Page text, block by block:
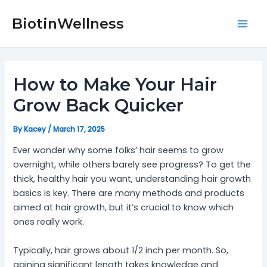
BiotinWellness
How to Make Your Hair
Grow Back Quicker
ByKacey/March 17, 2025
Ever wonder why some folks’ hair seems to grow
overnight, while others barely see progress? To get the
thick, healthy hair you want, understanding hair growth
basics is key. There are many methods and products
aimed at hair growth, but it’s crucial to know which
ones really work.
Typically, hair grows about 1/2 inch per month. So,
gaining significant length takes knowledge and
navigation